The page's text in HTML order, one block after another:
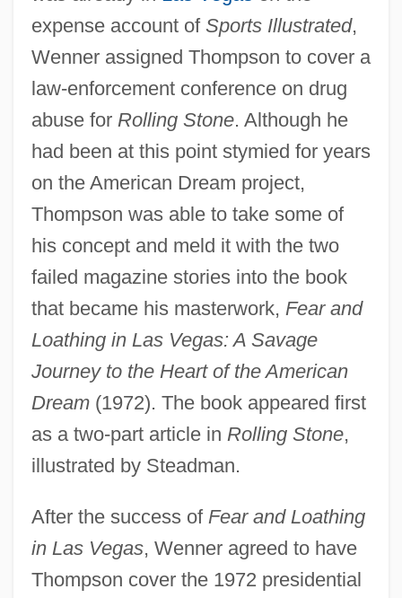
expense account of Sports Illustrated,
Wenner assigned Thompson to cover a
law-enforcement conference on drug
abuse for Rolling Stone. Although he
had been at this point stymied for years
on the American Dream project,
Thompson was able to take some of
his concept and meld it with the two
failed magazine stories into the book
that became his masterwork, Fear and
Loathing in Las Vegas: A Savage
Journey to the Heart of the American
Dream(1972). The book appeared first
as a two-part article in Rolling Stone,
illustrated by Steadman.
After the success of Fear and Loathing
in Las Vegas, Wenner agreed to have
Thompson cover the 1972 presidential